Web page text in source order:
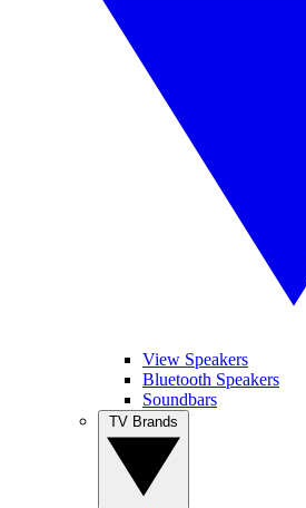
View Speakers
Bluetooth Speakers
Soundbars